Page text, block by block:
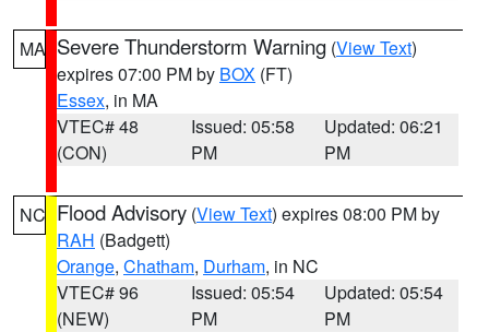
MA Severe Thunderstorm Warning (View Text)
expires 07:00 PM by BOX (FT)
Essex, in MA
VTEC# 48
(CON)
Issued: 05:58
PM
Updated: 06:21
PM
NC Flood Advisory (View Text) expires 08:00 PM by
RAH (Badgett)
Orange, Chatham, Durham, in NC
VTEC# 96
(NEW)
Issued: 05:54
PM
Updated: 05:54
PM